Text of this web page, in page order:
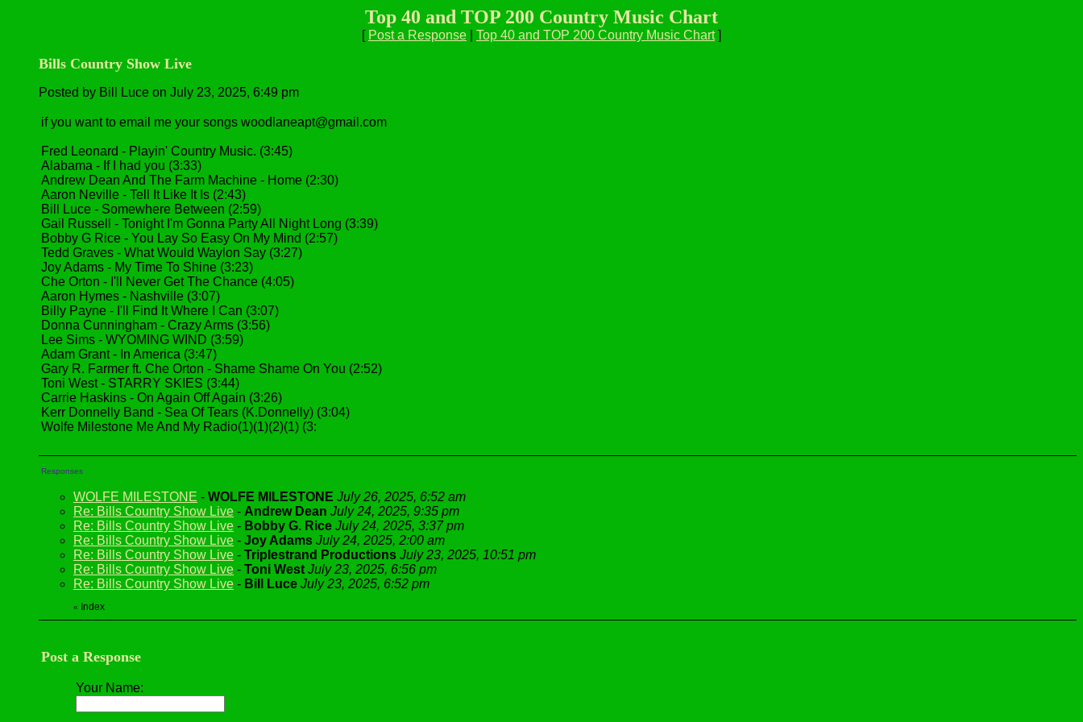
Top 40 and TOP 200 Country Music Chart
[ Post a Response Top 40 and TOP 200 Country Music Chart]
Bills Country Show Live
Posted by Bill Luce on July 23, 2025, 6:49 pm
if you want to email me your songs woodlaneapt@gmail.com
Fred Leonard - Playin' Country Music. (3:45)
Alabama - If I had you (3:33)
Andrew Dean And The Farm Machine - Home (2:30)
Aaron Neville - Tell It Like It Is (2:43)
Bill Luce - Somewhere Between (2:59)
Gail Russell - Tonight I'm Gonna Party All Night Long (3:39)
Bobby G Rice - You Lay So Easy On My Mind (2:57)
Tedd Graves - What Would Waylon Say (3:27)
Joy Adams - My Time To Shine (3:23)
Che Orton - I'll Never Get The Chance (4:05)
Aaron Hymes - Nashville (3:07)
Billy Payne - I'll Find It Where I Can (3:07)
Donna Cunningham - Crazy Arms (3:56)
Lee Sims - WYOMING WIND (3:59)
Adam Grant - In America (3:47)
Gary R. Farmer ft. Che Orton - Shame Shame On You (2:52)
Toni West - STARRY SKIES (3:44)
Carrie Haskins - On Again Off Again (3:26)
Kerr Donnelly Band - Sea Of Tears (K.Donnelly) (3:04)
Wolfe Milestone Me And My Radio(1)(1)(2)(1) (3:
Responses
WOLFE MILESTONE - WOLFE MILESTONE July 26, 2025, 6:52 am
Re: Bills Country Show Live - Andrew Dean July 24, 2025, 9:35 pm
Re: Bills Country Show Live - Bobby G. Rice July 24, 2025, 3:37 pm
Re: Bills Country Show Live - Joy Adams July 24, 2025, 2:00 am
Re: Bills Country Show Live - Triplestrand Productions July 23, 2025, 10:51 pm
Re: Bills Country Show Live - Toni West July 23, 2025, 6:56 pm
Re: Bills Country Show Live - Bill Luce July 23, 2025, 6:52 pm
« Index
Post a Response
Your Name: